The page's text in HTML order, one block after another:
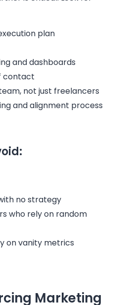
plan
and dashboards
contact
not just freelancers
and alignment process
no strategy
who rely on random
on vanity metrics
Marketing